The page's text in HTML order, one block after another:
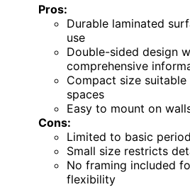
Pros:
Durable laminated
use
Double-sided design
comprehensive
Compact size
spaces
Easy to mount on
Cons:
Limited to basic
Small size restricts
No framing included
flexibility